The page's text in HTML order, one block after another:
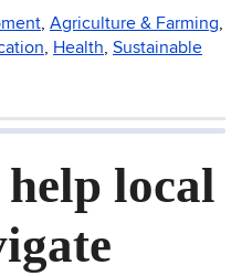
, Agriculture & Farming,
, Health, Sustainable
help local